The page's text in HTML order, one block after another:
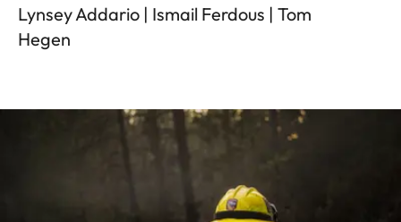
Lynsey Addario | Ismail Ferdous | Tom
Hegen